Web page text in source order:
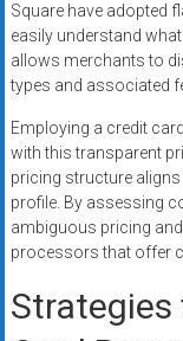
Square have adopted
easily understand
allows merchants to
types and associated
Employing a credit
with this transparent
pricing structure
profile. By assessing
ambiguous pricing
processors that offer
Strategies